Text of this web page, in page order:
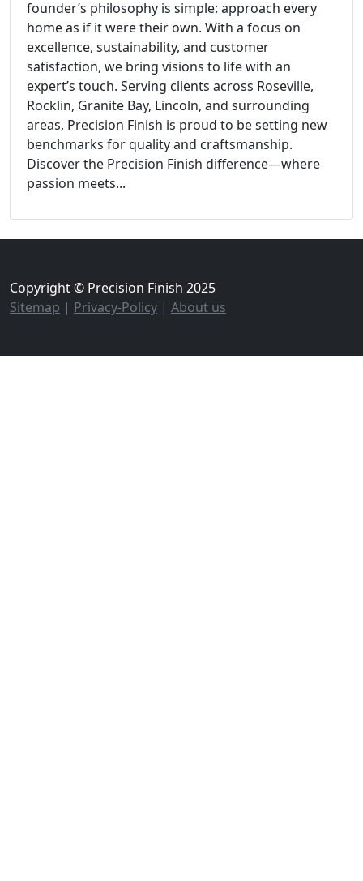
founder’s philosophy is simple: approach every
home as if it were their own. With a focus on
excellence, sustainability, and customer
satisfaction, we bring visions to life with an
expert’s touch. Serving clients across Roseville,
Rocklin, Granite Bay, Lincoln, and surrounding
areas, Precision Finish is proud to be setting new
benchmarks for quality and craftsmanship.
Discover the Precision Finish difference—where
passion meets...
Copyright © Precision Finish 2025
Sitemap | Privacy-Policy | About us